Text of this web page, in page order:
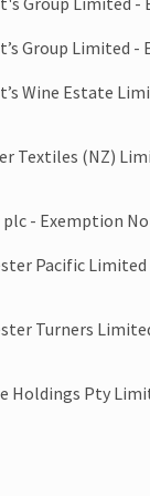
Group Limited -
Wine Estate
Textiles (NZ)
plc - Exemption
Pacific
Turners
Holdings Pty